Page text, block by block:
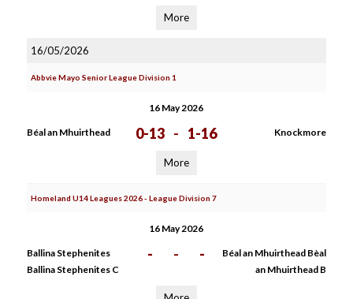
More
16/05/2026
Abbvie Mayo Senior League Division 1
16 May 2026
Béal an Mhuirthead 0-13 - 1-16 Knockmore
More
Homeland U14 Leagues 2026 - League Division 7
16 May 2026
Ballina Stephenites
Ballina Stephenites C
- - -
Béal an Mhuirthead Bèal
an Mhuirthead B